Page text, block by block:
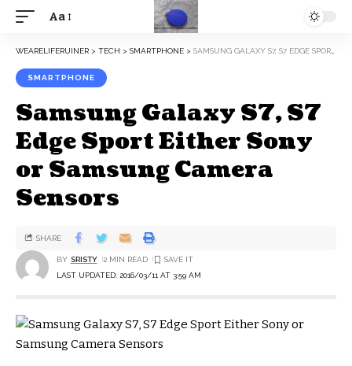
Aa
WEARELIFERUINER > TECH > SMARTPHONE > SAMSUNG GALAXY S7, S7 EDGE SPORT EITHER SONY OR SAMSUNG CAMERA SENSORS
SMARTPHONE
Samsung Galaxy S7, S7
Edge Sport Either Sony
or Samsung Camera
Sensors
LAST UPDATED: 2016/03/11 AT 3:59 AM
BY SRISTY 2 MIN READ
SHARE